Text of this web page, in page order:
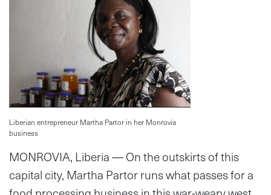
Liberian entrepreneur Martha Partor in her Monrovia
business
MONROVIA, Liberia — On the outskirts of this
capital city, Martha Partor runs what passes for a